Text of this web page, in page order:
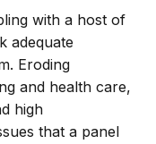
with a host of
adequate
Eroding
and health care,
high
that a panel